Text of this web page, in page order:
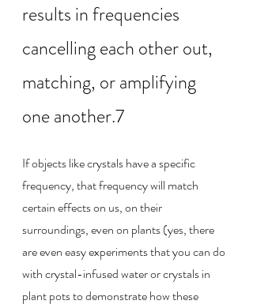
results in frequencies
cancelling each other out,
matching, or amplifying
one another.7
If objects like crystals have a specific
frequency, that frequency will match
certain effects on us, on their
surroundings, even on plants (yes, there
are even easy experiments that you can do
with crystal-infused water or crystals in
plant pots to demonstrate how these